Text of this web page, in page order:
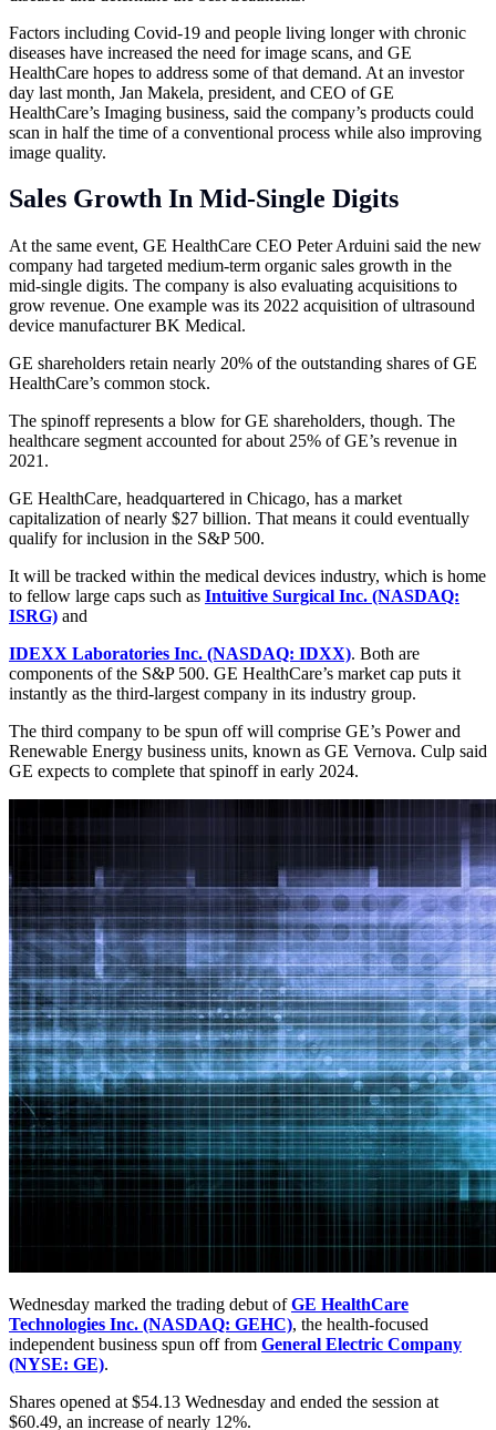
Factors including Covid-19 and people living longer with chronic
diseases have increased the need for image scans, and GE
HealthCare hopes to address some of that demand. At an investor
day last month, Jan Makela, president, and CEO of GE
HealthCare’s Imaging business, said the company’s products could
scan in half the time of a conventional process while also improving
image quality.
Sales Growth In Mid-Single Digits
At the same event, GE HealthCare CEO Peter Arduini said the new
company had targeted medium-term organic sales growth in the
mid-single digits. The company is also evaluating acquisitions to
grow revenue. One example was its 2022 acquisition of ultrasound
device manufacturer BK Medical.
GE shareholders retain nearly 20% of the outstanding shares of GE
HealthCare’s common stock.
The spinoff represents a blow for GE shareholders, though. The
healthcare segment accounted for about 25% of GE’s revenue in
2021.
GE HealthCare, headquartered in Chicago, has a market
capitalization of nearly $27 billion. That means it could eventually
qualify for inclusion in the S&P 500.
It will be tracked within the medical devices industry, which is home
to fellow large caps such as Intuitive Surgical Inc. (NASDAQ:
ISRG) and
IDEXX Laboratories Inc. (NASDAQ: IDXX). Both are
components of the S&P 500. GE HealthCare’s market cap puts it
instantly as the third-largest company in its industry group.
The third company to be spun off will comprise GE’s Power and
Renewable Energy business units, known as GE Vernova. Culp said
GE expects to complete that spinoff in early 2024.
Wednesday marked the trading debut ofGE HealthCare
Technologies Inc. (NASDAQ: GEHC), the health-focused
independent business spun off from General Electric Company
(NYSE: GE).
Shares opened at $54.13 Wednesday and ended the session at
$60.49, an increase of nearly 12%.